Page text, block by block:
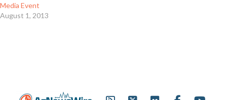
Media Event
August 1, 2013